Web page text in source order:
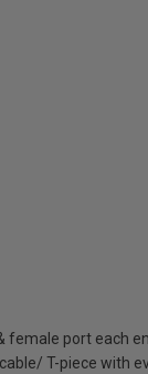
female port each
T-piece with